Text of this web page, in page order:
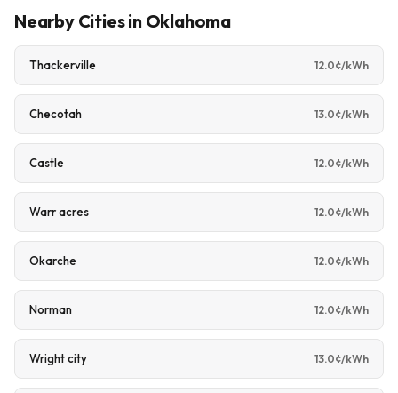
Nearby Cities in Oklahoma
Thackerville 12.0¢/kWh
Checotah 13.0¢/kWh
Castle 12.0¢/kWh
Warr acres 12.0¢/kWh
Okarche 12.0¢/kWh
Norman 12.0¢/kWh
Wright city 13.0¢/kWh